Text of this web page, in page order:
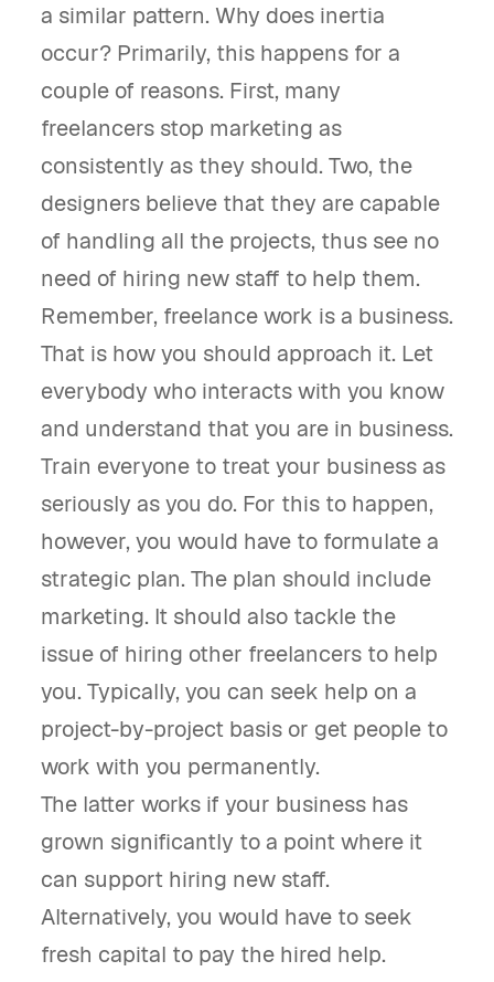
a similar pattern. Why does inertia
occur? Primarily, this happens for a
couple of reasons. First, many
freelancers stop marketing as
consistently as they should. Two, the
designers believe that they are capable
of handling all the projects, thus see no
need of hiring new staff to help them.
Remember, freelance work is a business.
That is how you should approach it. Let
everybody who interacts with you know
and understand that you are in business.
Train everyone to treat your business as
seriously as you do. For this to happen,
however, you would have to formulate a
strategic plan. The plan should include
marketing. It should also tackle the
issue of hiring other freelancers to help
you. Typically, you can seek help on a
project-by-project basis or get people to
work with you permanently.
The latter works if your business has
grown significantly to a point where it
can support hiring new staff.
Alternatively, you would have to seek
fresh capital to pay the hired help.